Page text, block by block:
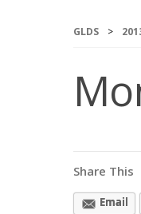
GLDS >
Share This
Email